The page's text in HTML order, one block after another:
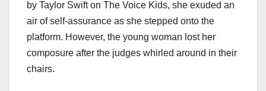
by Taylor Swift on The Voice Kids, she exuded an
air of self-assurance as she stepped onto the
platform. However, the young woman lost her
composure after the judges whirled around in their
chairs.